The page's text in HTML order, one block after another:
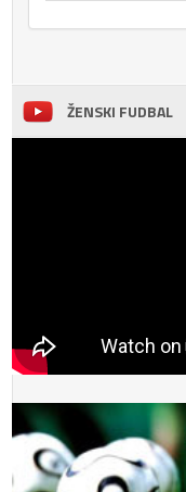
ŽENSKI FUDBAL